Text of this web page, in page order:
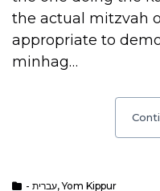
the actual mitzvah
appropriate to
minhag…
- עברית,Yom Kippur